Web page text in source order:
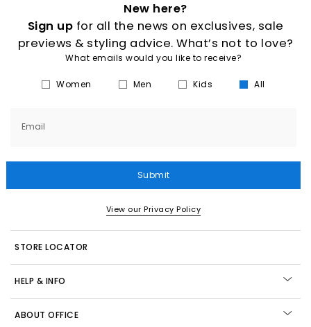
New here?
Sign up for all the news on exclusives, sale
previews & styling advice. What’s not to love?
What emails would you like to receive?
Women Men Kids All
Email
Submit
View our Privacy Policy
STORE LOCATOR
HELP & INFO
ABOUT OFFICE